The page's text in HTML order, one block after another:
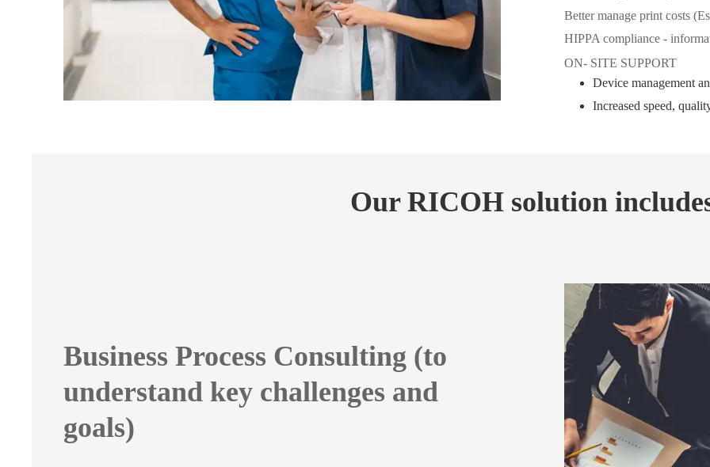
Better manage print costs
HIPPA compliance -
ON- SITE SUPPORT
Device management
Increased speed,
Our RICOH solution
Business Process Consulting (to
understand key challenges and
goals)